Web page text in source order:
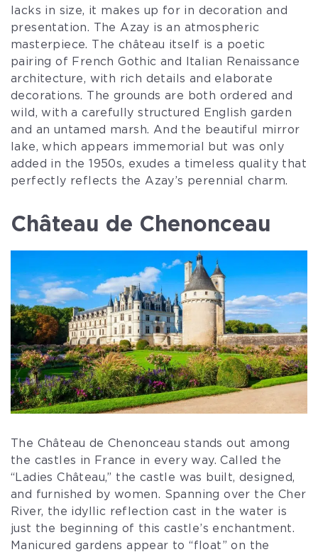
lacks in size, it makes up for in decoration and
presentation. The Azay is an atmospheric
masterpiece. The château itself is a poetic
pairing of French Gothic and Italian Renaissance
architecture, with rich details and elaborate
decorations. The grounds are both ordered and
wild, with a carefully structured English garden
and an untamed marsh. And the beautiful mirror
lake, which appears immemorial but was only
added in the 1950s, exudes a timeless quality that
perfectly reflects the Azay’s perennial charm.
Château de Chenonceau
The Château de Chenonceau stands out among
the castles in France in every way. Called the
“Ladies Château,” the castle was built, designed,
and furnished by women. Spanning over the Cher
River, the idyllic reflection cast in the water is
just the beginning of this castle’s enchantment.
Manicured gardens appear to “float” on the